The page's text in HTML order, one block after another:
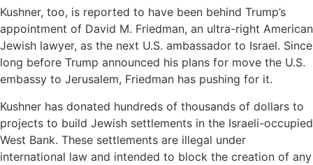
Kushner, too, is reported to have been behind Trump’s
appointment of David M. Friedman, an ultra-right American
Jewish lawyer, as the next U.S. ambassador to Israel. Since
long before Trump announced his plans for move the U.S.
embassy to Jerusalem, Friedman has pushing for it.
Kushner has donated hundreds of thousands of dollars to
projects to build Jewish settlements in the Israeli-occupied
West Bank. These settlements are illegal under
international law and intended to block the creation of any